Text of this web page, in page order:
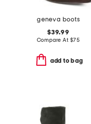
geneva boots
$39.99
Compare At $75
add to bag